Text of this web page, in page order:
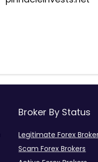
Broker By Status
Legitimate Forex
Scam Forex Brokers